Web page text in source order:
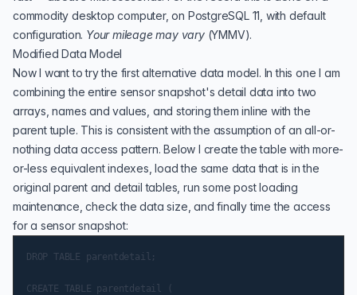
commodity desktop computer, on PostgreSQL 11, with default
configuration. Your mileage may vary(YMMV).
Modified Data Model
Now I want to try the first alternative data model. In this one I am
combining the entire sensor snapshot's detail data into two
arrays, names and values, and storing them inline with the
parent tuple. This is consistent with the assumption of an all-or-
nothing data access pattern. Below I create the table with more-
or-less equivalent indexes, load the same data that is in the
original parent and detail tables, run some post loading
maintenance, check the data size, and finally time the access
for a sensor snapshot:
DROP TABLE parentdetail;
CREATE TABLE parentdetail (